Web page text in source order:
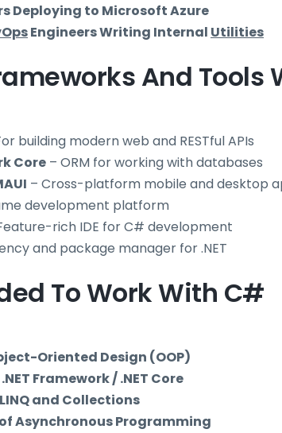
Deploying to Microsoft Azure
Engineers Writing Internal Utilities
And Tools
building modern web and RESTful APIs
Core – ORM for working with databases
– Cross-platform mobile and desktop
development platform
rich IDE for C# development
and package manager for .NET
To Work With C#
Oriented Design (OOP)
Framework / .NET Core
and Collections
Asynchronous Programming